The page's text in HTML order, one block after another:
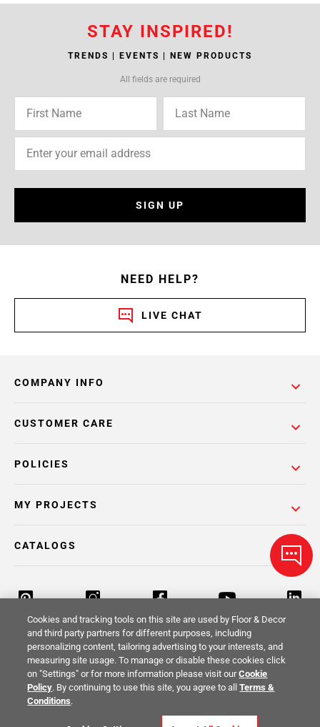
STAY INSPIRED!
TRENDS | EVENTS | NEW PRODUCTS
All fields are required
SIGN UP
NEED HELP?
LIVE CHAT
COMPANY INFO
POLICIES
CUSTOMER CARE
MY PROJECTS
CATALOGS
Return Policy Terms & Conditions Privacy Policy
Your Privacy Rights
Cookies and tracking tools on this site are used by Floor & Decor
and third party partners for different purposes, including
personalizing content, tailoring advertising to your interests, and
measuring site usage. To manage or disable these cookies click
on "Settings" or for more information please visit ourCookie
Policy. By continuing to use this site, you agree to allTerms &
Conditions.